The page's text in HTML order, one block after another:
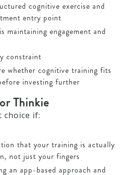
cognitive exercise and
entry point
maintaining engagement and
constraint
whether cognitive training fits
investing further
Thinkie
if:
that your training is actually
not just your fingers
an app-based approach and